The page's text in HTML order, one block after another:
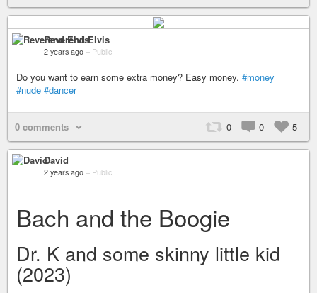
Reverend Elvis
2 years ago – Public
Do you want to earn some extra money? Easy money. #money
#nude #dancer
0 comments 0 0 5
David
2 years ago – Public
Bach and the Boogie
Dr. K and some skinny little kid
(2023)